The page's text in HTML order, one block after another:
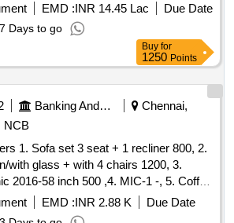
EMD :INR 14.45 Lac
Due Date
7 Days to go
Buy for
1250 Points
Banking And Mutual Funds And Leasings
Chennai,
NCB
2.
with glass + with 4 chairs 1200, 3.
2016-58 inch 500 ,4. MIC-1 -, 5. Coffee
300 ,6. Airtel-DTH Set-top Box-1-,
mAh Micromax-1- ,8. WiFi Router for
EMD :INR 2.88 K
Due Date